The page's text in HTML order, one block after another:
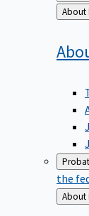
Back
to
the
Back
to